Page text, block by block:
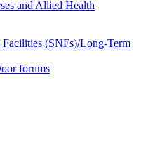
and Allied Health
(SNFs)/Long-Term
forums